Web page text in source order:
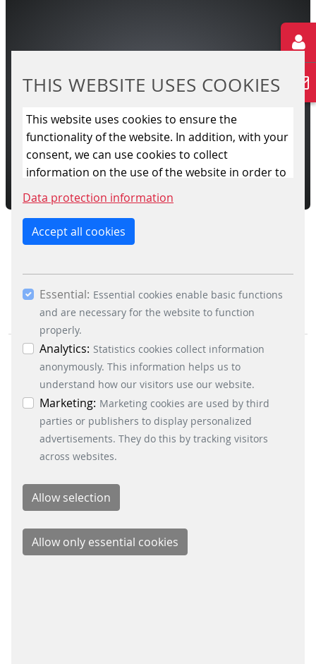
THIS WEBSITE USES COOKIES
This website uses cookies to ensure the
functionality of the website. In addition, with your
consent, we can use cookies to collect
information on the use of the website in order to
constantly improve the website. By clicking on
the “Only allow essential cookies” button, you
reject the use of cookies other than essential
cookies. By ticking the “Statistics” and “Marketing”
you consent to the use of other cookies. All
essential, marketing and statistics cookies are
accepted via the “Accept all cookies” button. You
can obtain differentiated information on the
individual cookies in the data protection
information. You can revoke your consent at any
time by clicking on the “Cookie settings” button at
the bottom left.
Data protection information
Accept all cookies
Essential: Essential cookies enable basic functions
and are necessary for the website to function
properly.
Analytics: Statistics cookies collect information
anonymously. This information helps us to
understand how our visitors use our website.
Marketing: Marketing cookies are used by third
parties or publishers to display personalized
advertisements. They do this by tracking visitors
across websites.
CROSSING CONTROL SYSTEM
barrier drives, train detection ...
READ MORE
BUSINESS DIVISIONS
Signalling Systems
Parking Solutions
Fare Collection Systems
SOCIAL MEDIA
Xing